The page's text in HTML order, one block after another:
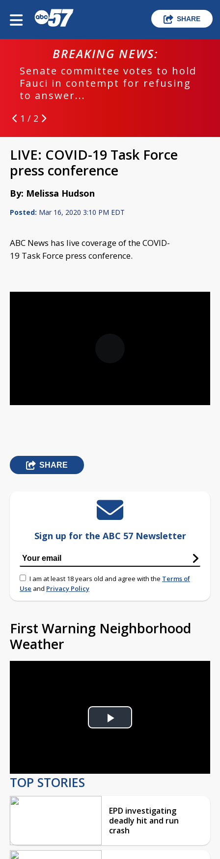
SHARE
BREAKING NEWS:
Senate committee votes to hold
Fauci in contempt for refusing
to answer...
1 / 2
LIVE: COVID-19 Task Force
press conference
By: Melissa Hudson
Posted: Mar 16, 2020 3:10 PM EDT
ABC News has live coverage of the COVID-
19 Task Force press conference.
SHARE
Sign up for the ABC 57 Newsletter
I am at least 18 years old and agree with the Terms of
Use and Privacy Policy
First Warning Neighborhood
Weather
Play
TOP STORIES
EPD investigating
deadly hit and run
crash